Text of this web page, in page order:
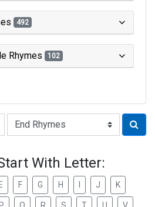
492
Rhymes 102
With Letter:
E F G H J K